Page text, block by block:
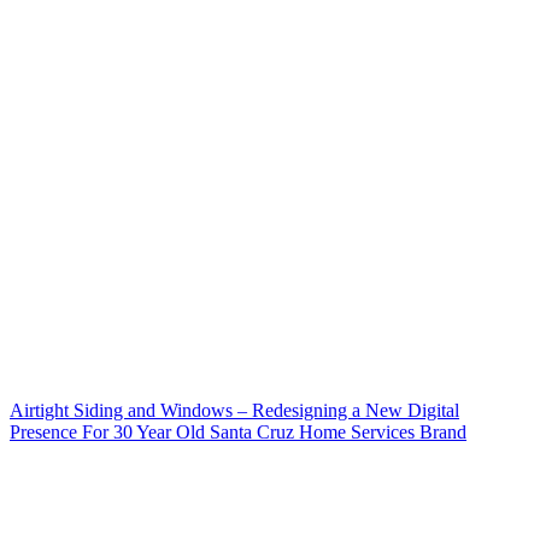
Airtight Siding and Windows – Redesigning a New Digital
Presence For 30 Year Old Santa Cruz Home Services Brand